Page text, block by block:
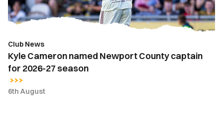
2026-
27
Club News
Kyle Cameron named Newport County captain
for 2026-27 season
6th August